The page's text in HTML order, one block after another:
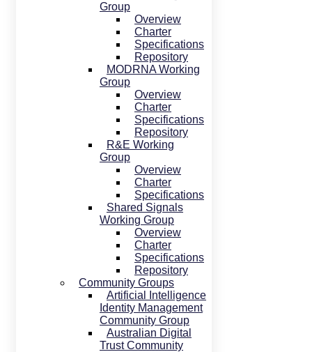
Group
Overview
Charter
Specifications
Repository
MODRNA Working
Group
Overview
Charter
Specifications
Repository
R&E Working
Group
Overview
Charter
Specifications
Shared Signals
Working Group
Overview
Charter
Specifications
Repository
Community Groups
Artificial Intelligence
Identity Management
Community Group
Australian Digital
Trust Community